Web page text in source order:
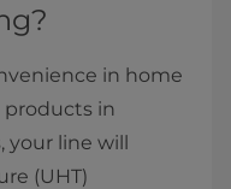
in home
products in
your line will
(UHT)